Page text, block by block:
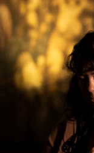
and Stories
and concerts
Vacancies